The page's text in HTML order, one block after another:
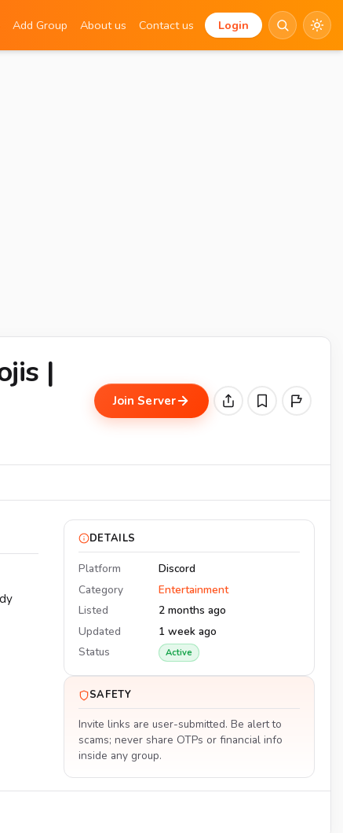
Add Group About us Contact us Login
|
Join Server
DETAILS
Platform
Discord
Category
Entertainment
Listed
2 months ago
Updated
1 week ago
Status
Active
SAFETY
Invite links are user-submitted. Be alert to
scams; never share OTPs or financial info
inside any group.